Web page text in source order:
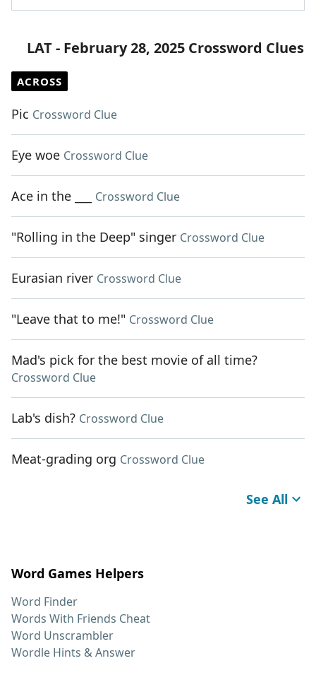
LAT - February 28, 2025 Crossword Clues
ACROSS
Pic Crossword Clue
Eye woe Crossword Clue
Ace in the ___ Crossword Clue
"Rolling in the Deep" singer Crossword Clue
Eurasian river Crossword Clue
"Leave that to me!" Crossword Clue
Mad's pick for the best movie of all time?
Crossword Clue
Lab's dish? Crossword Clue
Meat-grading org Crossword Clue
See All
Word Games Helpers
Word Finder
Words With Friends Cheat
Word Unscrambler
Wordle Hints & Answer